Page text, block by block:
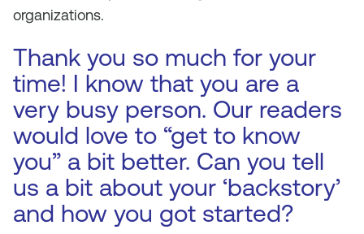
organizations.
Thank you so much for your
time! I know that you are a
very busy person. Our readers
would love to “get to know
you” a bit better. Can you tell
us a bit about your ‘backstory’
and how you got started?